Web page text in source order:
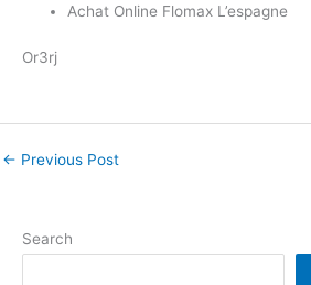
Achat Online Flomax L’espagne
Or3rj
← Previous Post
Search